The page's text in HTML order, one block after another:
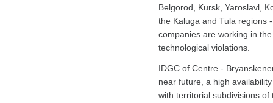
Belgorod, Kursk, Yaroslavl,
the Kaluga and Tula regions
companies are working in
technological violations.
IDGC of Centre -
near future, a high
with territorial subdivisions